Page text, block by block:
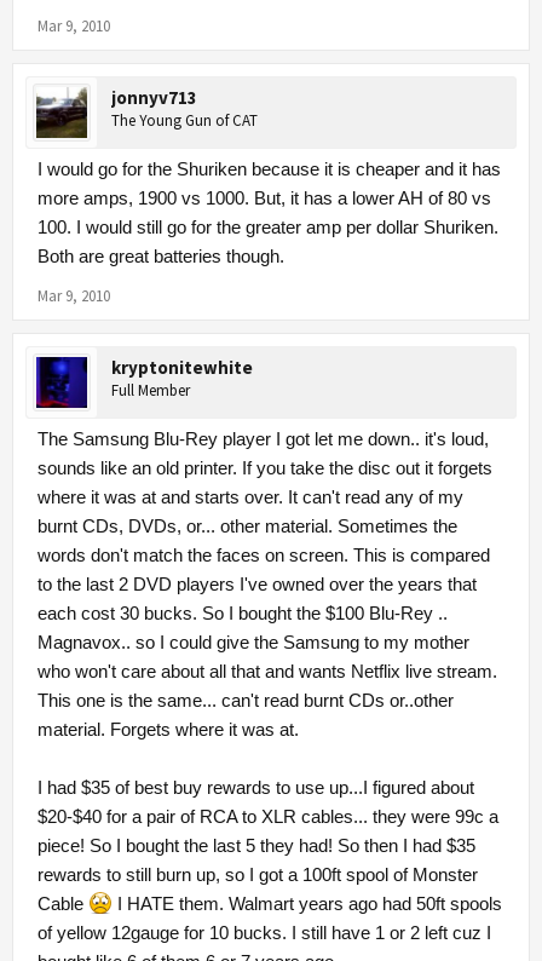
Mar 9, 2010
jonnyv713
The Young Gun of CAT
I would go for the Shuriken because it is cheaper and it has
more amps, 1900 vs 1000. But, it has a lower AH of 80 vs
100. I would still go for the greater amp per dollar Shuriken.
Both are great batteries though.
Mar 9, 2010
kryptonitewhite
Full Member
The Samsung Blu-Rey player I got let me down.. it's loud,
sounds like an old printer. If you take the disc out it forgets
where it was at and starts over. It can't read any of my
burnt CDs, DVDs, or... other material. Sometimes the
words don't match the faces on screen. This is compared
to the last 2 DVD players I've owned over the years that
each cost 30 bucks. So I bought the $100 Blu-Rey ..
Magnavox.. so I could give the Samsung to my mother
who won't care about all that and wants Netflix live stream.
This one is the same... can't read burnt CDs or..other
material. Forgets where it was at.
I had $35 of best buy rewards to use up...I figured about
$20-$40 for a pair of RCA to XLR cables... they were 99c a
piece! So I bought the last 5 they had! So then I had $35
rewards to still burn up, so I got a 100ft spool of Monster
Cable
I HATE them. Walmart years ago had 50ft spools
of yellow 12gauge for 10 bucks. I still have 1 or 2 left cuz I